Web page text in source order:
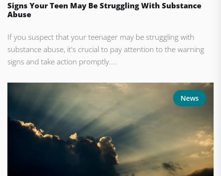
Signs Your Teen May Be Struggling With Substance
Abuse
If you suspect that your teenager may be struggling with
substance abuse, it's crucial to pay attention to the warning
signs and take action promptly....
News